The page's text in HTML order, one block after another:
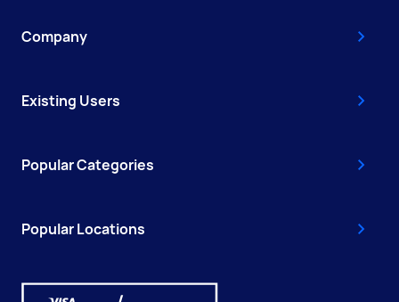
Company
Existing Users
Popular Categories
Popular Locations